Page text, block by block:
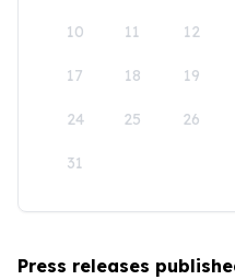
10 11 12
17 18 19
24 25 26
31
Press releases